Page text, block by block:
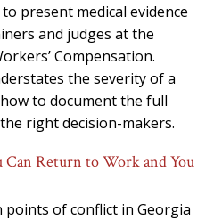
present medical evidence
and judges at the
Compensation.
the severity of a
to document the full
right decision-makers.
Can Return to Work and You
of conflict in Georgia